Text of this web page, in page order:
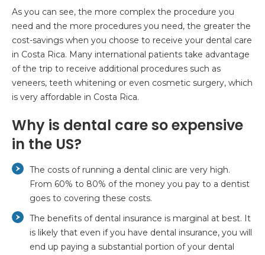
As you can see, the more complex the procedure you
need and the more procedures you need, the greater the
cost-savings when you choose to receive your dental care
in Costa Rica. Many international patients take advantage
of the trip to receive additional procedures such as
veneers, teeth whitening or even cosmetic surgery, which
is very affordable in Costa Rica.
Why is dental care so expensive
in the US?
The costs of running a dental clinic are very high.
From 60% to 80% of the money you pay to a dentist
goes to covering these costs.
The benefits of dental insurance is marginal at best. It
is likely that even if you have dental insurance, you will
end up paying a substantial portion of your dental